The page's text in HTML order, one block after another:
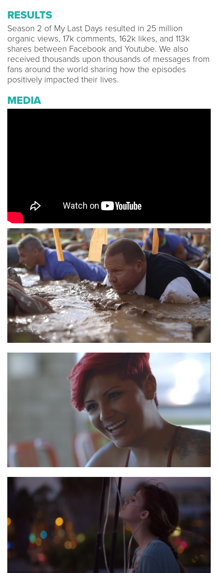
RESULTS
Season 2 of My Last Days resulted in 25 million
organic views, 17k comments, 162k likes, and 113k
shares between Facebook and Youtube. We also
received thousands upon thousands of messages from
fans around the world sharing how the episodes
positively impacted their lives.
MEDIA